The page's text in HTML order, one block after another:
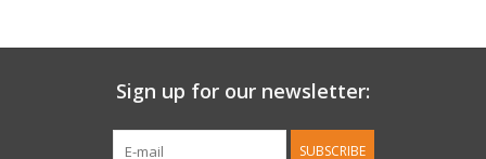
Sign up for our newsletter:
SUBSCRIBE